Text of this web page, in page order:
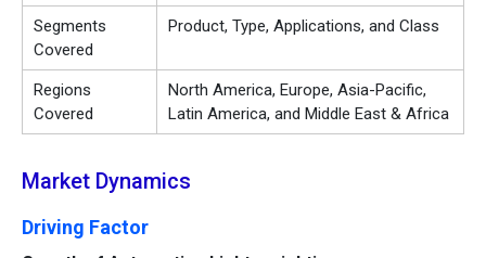
Segments
Covered
Product, Type, Applications, and Class
Regions
Covered
North America, Europe, Asia-Pacific,
Latin America, and Middle East & Africa
Market Dynamics
Driving Factor